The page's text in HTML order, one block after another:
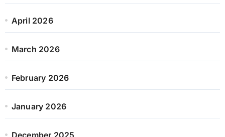
April 2026
March 2026
February 2026
January 2026
December 2025